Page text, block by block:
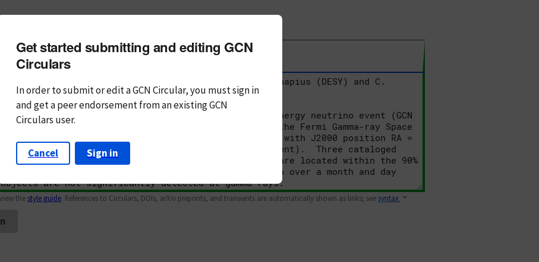
subject
Text Markdown
the style guide. References to Circulars, DOIs, arXiv preprints, and transients are automatically shown as links; see syntax
Get started submitting and editing GCN
Circulars
In order to submit or edit a GCN Circular, you mustsign in
andget a peer endorsement from an existing GCN
Circulars user.
Cancel Sign in